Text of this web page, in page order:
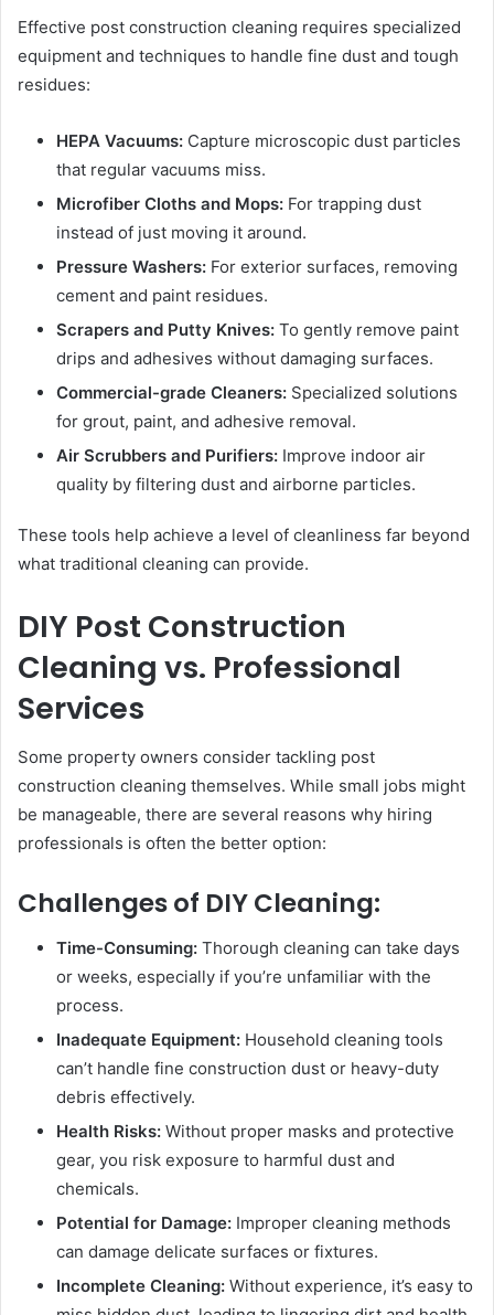
Effective post construction cleaning requires specialized
equipment and techniques to handle fine dust and tough
residues:
HEPA Vacuums: Capture microscopic dust particles
that regular vacuums miss.
Microfiber Cloths and Mops: For trapping dust
instead of just moving it around.
Pressure Washers: For exterior surfaces, removing
cement and paint residues.
Scrapers and Putty Knives: To gently remove paint
drips and adhesives without damaging surfaces.
Commercial-grade Cleaners: Specialized solutions
for grout, paint, and adhesive removal.
Air Scrubbers and Purifiers: Improve indoor air
quality by filtering dust and airborne particles.
These tools help achieve a level of cleanliness far beyond
what traditional cleaning can provide.
DIY Post Construction
Cleaning vs. Professional
Services
Some property owners consider tackling post
construction cleaning themselves. While small jobs might
be manageable, there are several reasons why hiring
professionals is often the better option:
Challenges of DIY Cleaning:
Time-Consuming: Thorough cleaning can take days
or weeks, especially if you’re unfamiliar with the
process.
Inadequate Equipment: Household cleaning tools
can’t handle fine construction dust or heavy-duty
debris effectively.
Health Risks: Without proper masks and protective
gear, you risk exposure to harmful dust and
chemicals.
Potential for Damage: Improper cleaning methods
can damage delicate surfaces or fixtures.
Incomplete Cleaning: Without experience, it’s easy to